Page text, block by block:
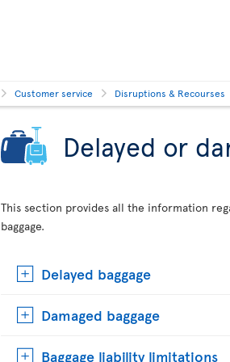
Customer service Disruptions & Recourses
Delayed or
This section provides all the information
baggage.
Delayed baggage
Damaged baggage
Baggage liability limitations